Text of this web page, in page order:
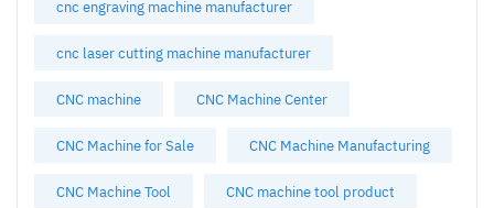
cnc engraving machine manufacturer
cnc laser cutting machine manufacturer
CNC machine CNC Machine Center
CNC Machine for Sale CNC Machine Manufacturing
CNC Machine Tool CNC machine tool product